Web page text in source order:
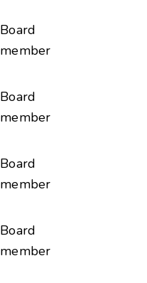
Board
member
Board
member
Board
member
Board
member